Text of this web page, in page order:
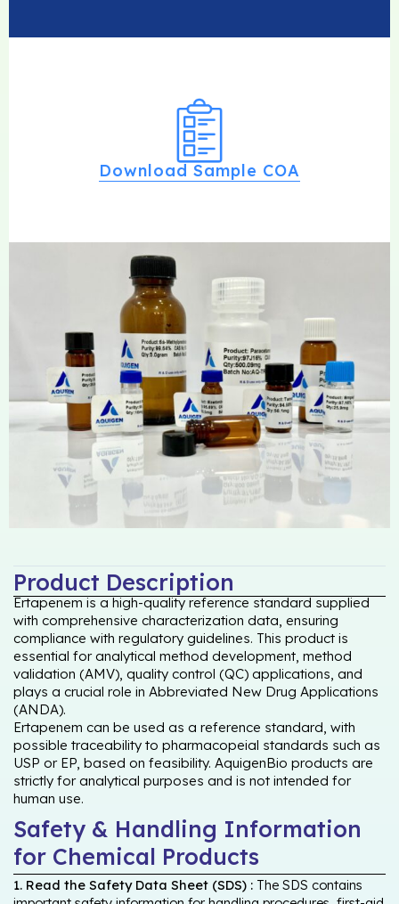
Download Sample COA
Product Description
Ertapenem is a high-quality reference standard supplied
with comprehensive characterization data, ensuring
compliance with regulatory guidelines. This product is
essential for analytical method development, method
validation (AMV), quality control (QC) applications, and
plays a crucial role in Abbreviated New Drug Applications
(ANDA).
Ertapenem can be used as a reference standard, with
possible traceability to pharmacopeial standards such as
USP or EP, based on feasibility. AquigenBio products are
strictly for analytical purposes and is not intended for
human use.
Safety & Handling Information
for Chemical Products
1. Read the Safety Data Sheet (SDS) : The SDS contains